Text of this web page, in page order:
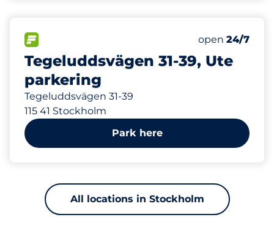
Tegeluddsvägen 31-39, Ute
parkering
Tegeluddsvägen 31-39
115 41 Stockholm
Number of
Total Spaces
Saturday
open 24/7
491 m
Park here
All locations in Stockholm